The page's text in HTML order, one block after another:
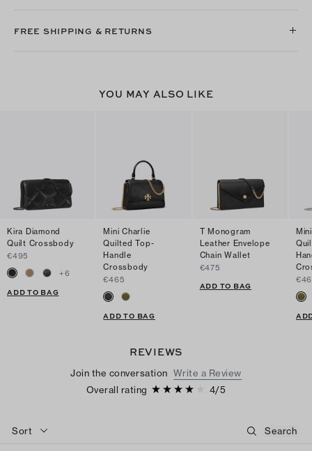
FREE SHIPPING & RETURNS
YOU MAY ALSO LIKE
Kira Diamond
Quilt Crossbody
€495
+6
ADD TO BAG
Mini Charlie
Quilted Top-
Handle
Crossbody
€465
ADD TO BAG
T Monogram
Leather Envelope
Chain Wallet
€475
ADD TO BAG
REVIEWS
Join the conversation Write a Review
Overall rating
4/5
Sort